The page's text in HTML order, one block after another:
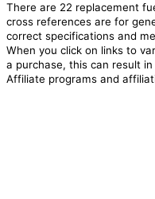
There are 22 replacement
cross references are for
correct specifications and
When you click on links to
a purchase, this can result
Affiliate programs and